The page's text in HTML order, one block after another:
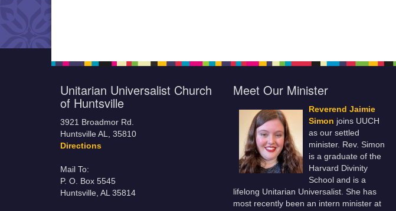
Unitarian Universalist Church
of Huntsville
3921 Broadmor Rd.
Huntsville AL, 35810
Directions
Mail To:
P. O. Box 5545
Huntsville, AL 35814
Meet Our Minister
Reverend Jaimie
Simon joins UUCH
as our settled
minister. Rev. Simon
is a graduate of the
Harvard Divinity
School and is a
lifelong Unitarian Universalist. She has
most recently been an intern minister at